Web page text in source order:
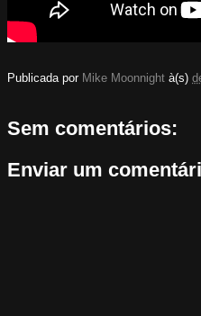
Publicada por Mike Moonnight à(s)
Sem comentários:
Enviar um